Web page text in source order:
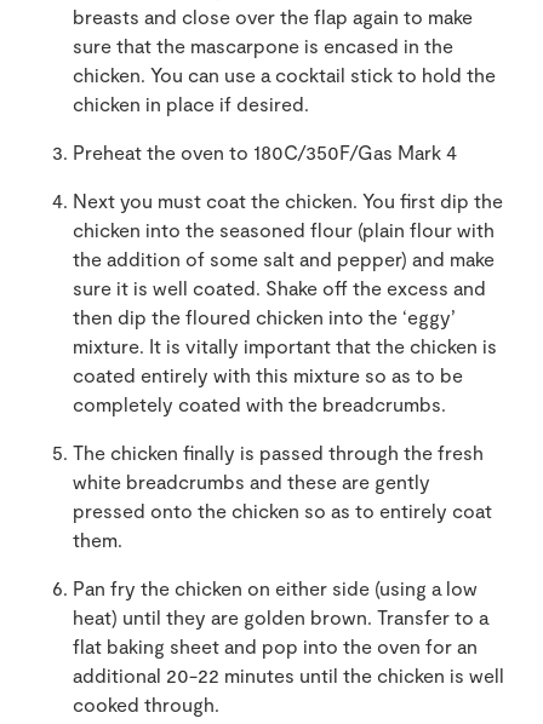
breasts and close over the flap again to make
sure that the mascarpone is encased in the
chicken. You can use a cocktail stick to hold the
chicken in place if desired.
Preheat the oven to 180C/350F/Gas Mark 4
Next you must coat the chicken. You first dip the
chicken into the seasoned flour (plain flour with
the addition of some salt and pepper) and make
sure it is well coated. Shake off the excess and
then dip the floured chicken into the ‘eggy’
mixture. It is vitally important that the chicken is
coated entirely with this mixture so as to be
completely coated with the breadcrumbs.
The chicken finally is passed through the fresh
white breadcrumbs and these are gently
pressed onto the chicken so as to entirely coat
them.
Pan fry the chicken on either side (using a low
heat) until they are golden brown. Transfer to a
flat baking sheet and pop into the oven for an
additional 20-22 minutes until the chicken is well
cooked through.